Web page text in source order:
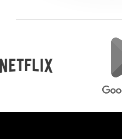
Google